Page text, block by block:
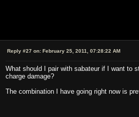
Reply #27 on: February 25, 2011, 07:28:22 AM
What should I pair with sabateur if I want to
charge damage?
The combination I have going right now is